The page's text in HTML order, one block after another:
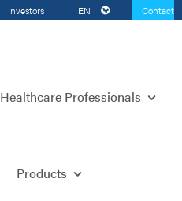
Investors EN
Contact
Healthcare Professionals
Products